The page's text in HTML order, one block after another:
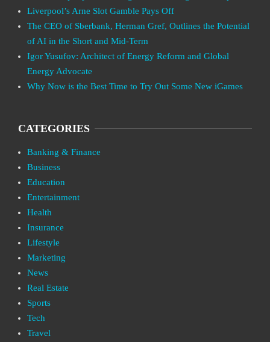
Liverpool’s Arne Slot Gamble Pays Off
The CEO of Sberbank, Herman Gref, Outlines the Potential
of AI in the Short and Mid-Term
Igor Yusufov: Architect of Energy Reform and Global
Energy Advocate
Why Now is the Best Time to Try Out Some New iGames
CATEGORIES
Banking & Finance
Business
Education
Entertainment
Health
Insurance
Lifestyle
Marketing
News
Real Estate
Sports
Tech
Travel